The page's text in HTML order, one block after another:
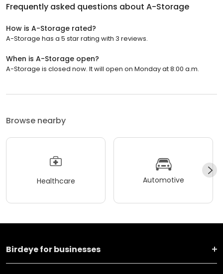
Frequently asked questions about A-Storage
How is A-Storage rated?
A-Storage has a 5 star rating with 3 reviews.
When is A-Storage open?
A-Storage is closed now. It will open on Monday at 8:00 a.m.
Browse nearby
Healthcare Automotive
Birdeye for businesses